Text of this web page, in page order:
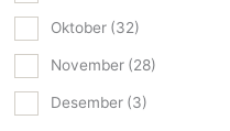
Oktober (32)
November (28)
Desember (3)